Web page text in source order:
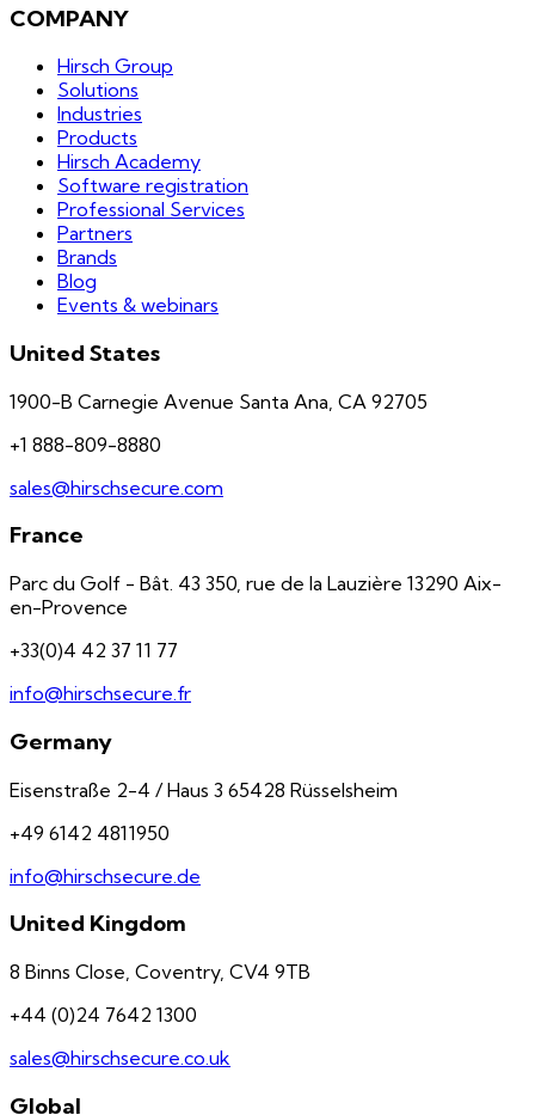
COMPANY
Hirsch Group
Solutions
Industries
Products
Hirsch Academy
Software registration
Professional Services
Partners
Brands
Blog
Events & webinars
United States
1900-B Carnegie Avenue Santa Ana, CA 92705
+1 888-809-8880
sales@hirschsecure.com
France
Parc du Golf - Bât. 43 350, rue de la Lauzière 13290 Aix-
en-Provence
+33(0)4 42 37 11 77
info@hirschsecure.fr
Germany
Eisenstraße 2-4 / Haus 3 65428 Rüsselsheim
+49 6142 4811950
info@hirschsecure.de
United Kingdom
8 Binns Close, Coventry, CV4 9TB
+44 (0)24 7642 1300
sales@hirschsecure.co.uk
Global